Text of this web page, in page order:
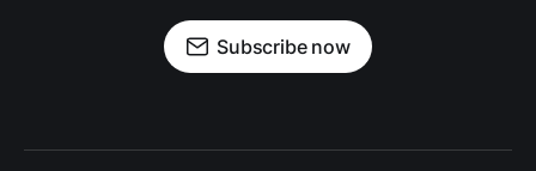
Subscribe now